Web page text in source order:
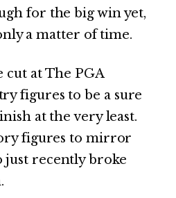
for the big win yet,
a matter of time.
cut at The PGA
figures to be a sure
at the very least.
figures to mirror
just recently broke